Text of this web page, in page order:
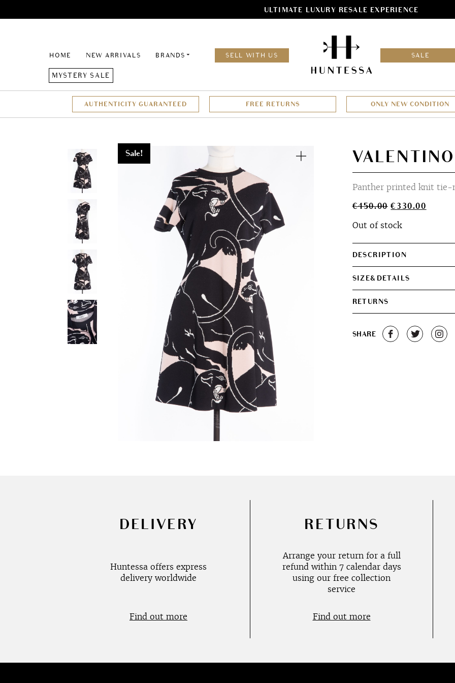
ULTIMATE LUXURY RESALE EXPERIENCE
HOME NEW ARRIVALS BRANDS SELL WITH US SALE
MYSTERY SALE
AUTHENTICITY GUARANTEED FREE RETURNS ONLY NEW CONDITION
Sale! Zoom
Panther printed knit tie-
€450.00 Original
was:
€330.00
Out of stock
DESCRIPTION
SIZE&DETAILS
RETURNS
SHARE
DELIVERY
Huntessa offers express
delivery worldwide
Find out more
RETURNS
Arrange your return for a full
refund within 7 calendar days
using our free collection
service
Find out more